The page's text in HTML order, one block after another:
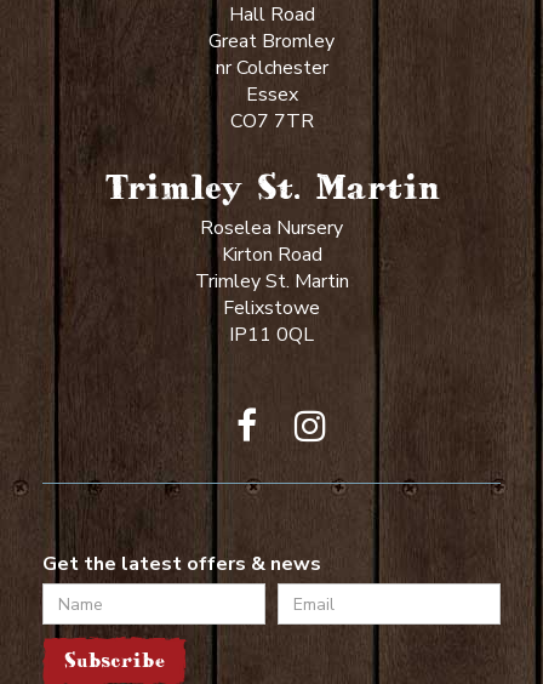
Hall Road
Great Bromley
nr Colchester
Essex
CO7 7TR
Trimley St. Martin
Roselea Nursery
Kirton Road
Trimley St. Martin
Felixstowe
IP11 0QL
Get the latest offers & news
Name
Email
Subscribe